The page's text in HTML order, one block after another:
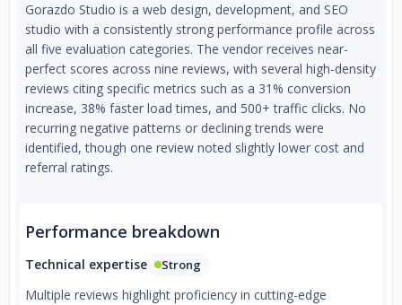
Gorazdo Studio is a web design, development, and SEO
studio with a consistently strong performance profile across
all five evaluation categories. The vendor receives near-
perfect scores across nine reviews, with several high-density
reviews citing specific metrics such as a 31% conversion
increase, 38% faster load times, and 500+ traffic clicks. No
recurring negative patterns or declining trends were
identified, though one review noted slightly lower cost and
referral ratings.
Performance breakdown
Technical expertise Strong
Multiple reviews highlight proficiency in cutting-edge